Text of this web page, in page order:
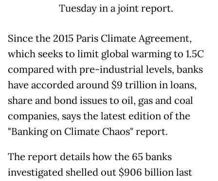
Tuesday in a joint report.
Since the 2015 Paris Climate Agreement,
which seeks to limit global warming to 1.5C
compared with pre-industrial levels, banks
have accorded around $9 trillion in loans,
share and bond issues to oil, gas and coal
companies, says the latest edition of the
"Banking on Climate Chaos" report.
The report details how the 65 banks
investigated shelled out $906 billion last